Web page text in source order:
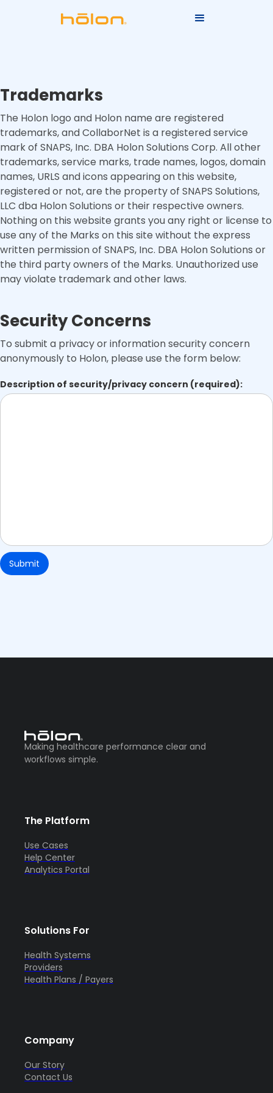
Trademarks
The Holon logo and Holon name are registered
trademarks, and CollaborNet is a registered service
mark of SNAPS, Inc. DBA Holon Solutions Corp. All other
trademarks, service marks, trade names, logos, domain
names, URLS and icons appearing on this website,
registered or not, are the property of SNAPS Solutions,
LLC dba Holon Solutions or their respective owners.
Nothing on this website grants you any right or license to
use any of the Marks on this site without the express
written permission of SNAPS, Inc. DBA Holon Solutions or
the third party owners of the Marks. Unauthorized use
may violate trademark and other laws.
Security Concerns
To submit a privacy or information security concern
anonymously to Holon, please use the form below:
Description of security/privacy concern (required):
Making healthcare performance clear and
workflows simple.
The Platform
Use Cases
Help Center
Analytics Portal
Solutions For
Health Systems
Providers
Health Plans / Payers
Company
Our Story
Contact Us